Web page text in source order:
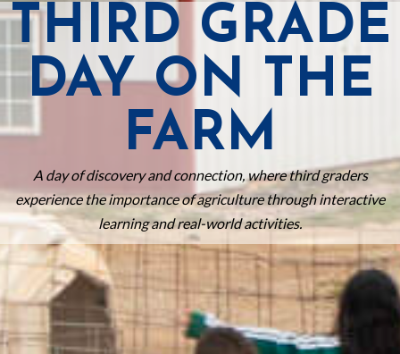
THIRD GRADE
DAY ON THE
FARM
A day of discovery and connection, where third graders
experience the importance of agriculture through interactive
learning and real-world activities.